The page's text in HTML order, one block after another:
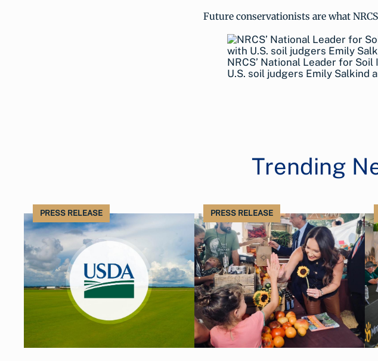
Future conservationists are what
NRCS’ National Leader for
U.S. soil judgers Emily Salkind
Trending
PRESS RELEASE PRESS RELEASE